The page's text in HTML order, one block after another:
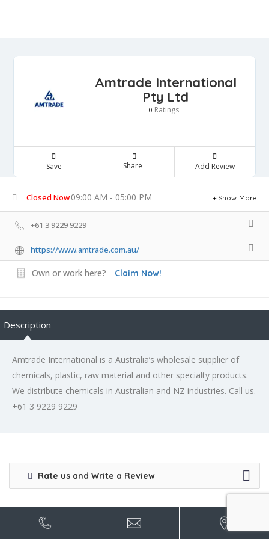
Amtrade International
Pty Ltd
0 Ratings
Save Share Add Review
Closed Now09:00 AM - 05:00 PM Show More
+61 3 9229 9229
https://www.amtrade.com.au/
Own or work here? Claim Now!
Description
Amtrade International is a Australia’s wholesale supplier of
chemicals, plastic, raw material and other specialty products.
We distribute chemicals in Australian and NZ industries. Call us.
+61 3 9229 9229
Rate us and Write a Review